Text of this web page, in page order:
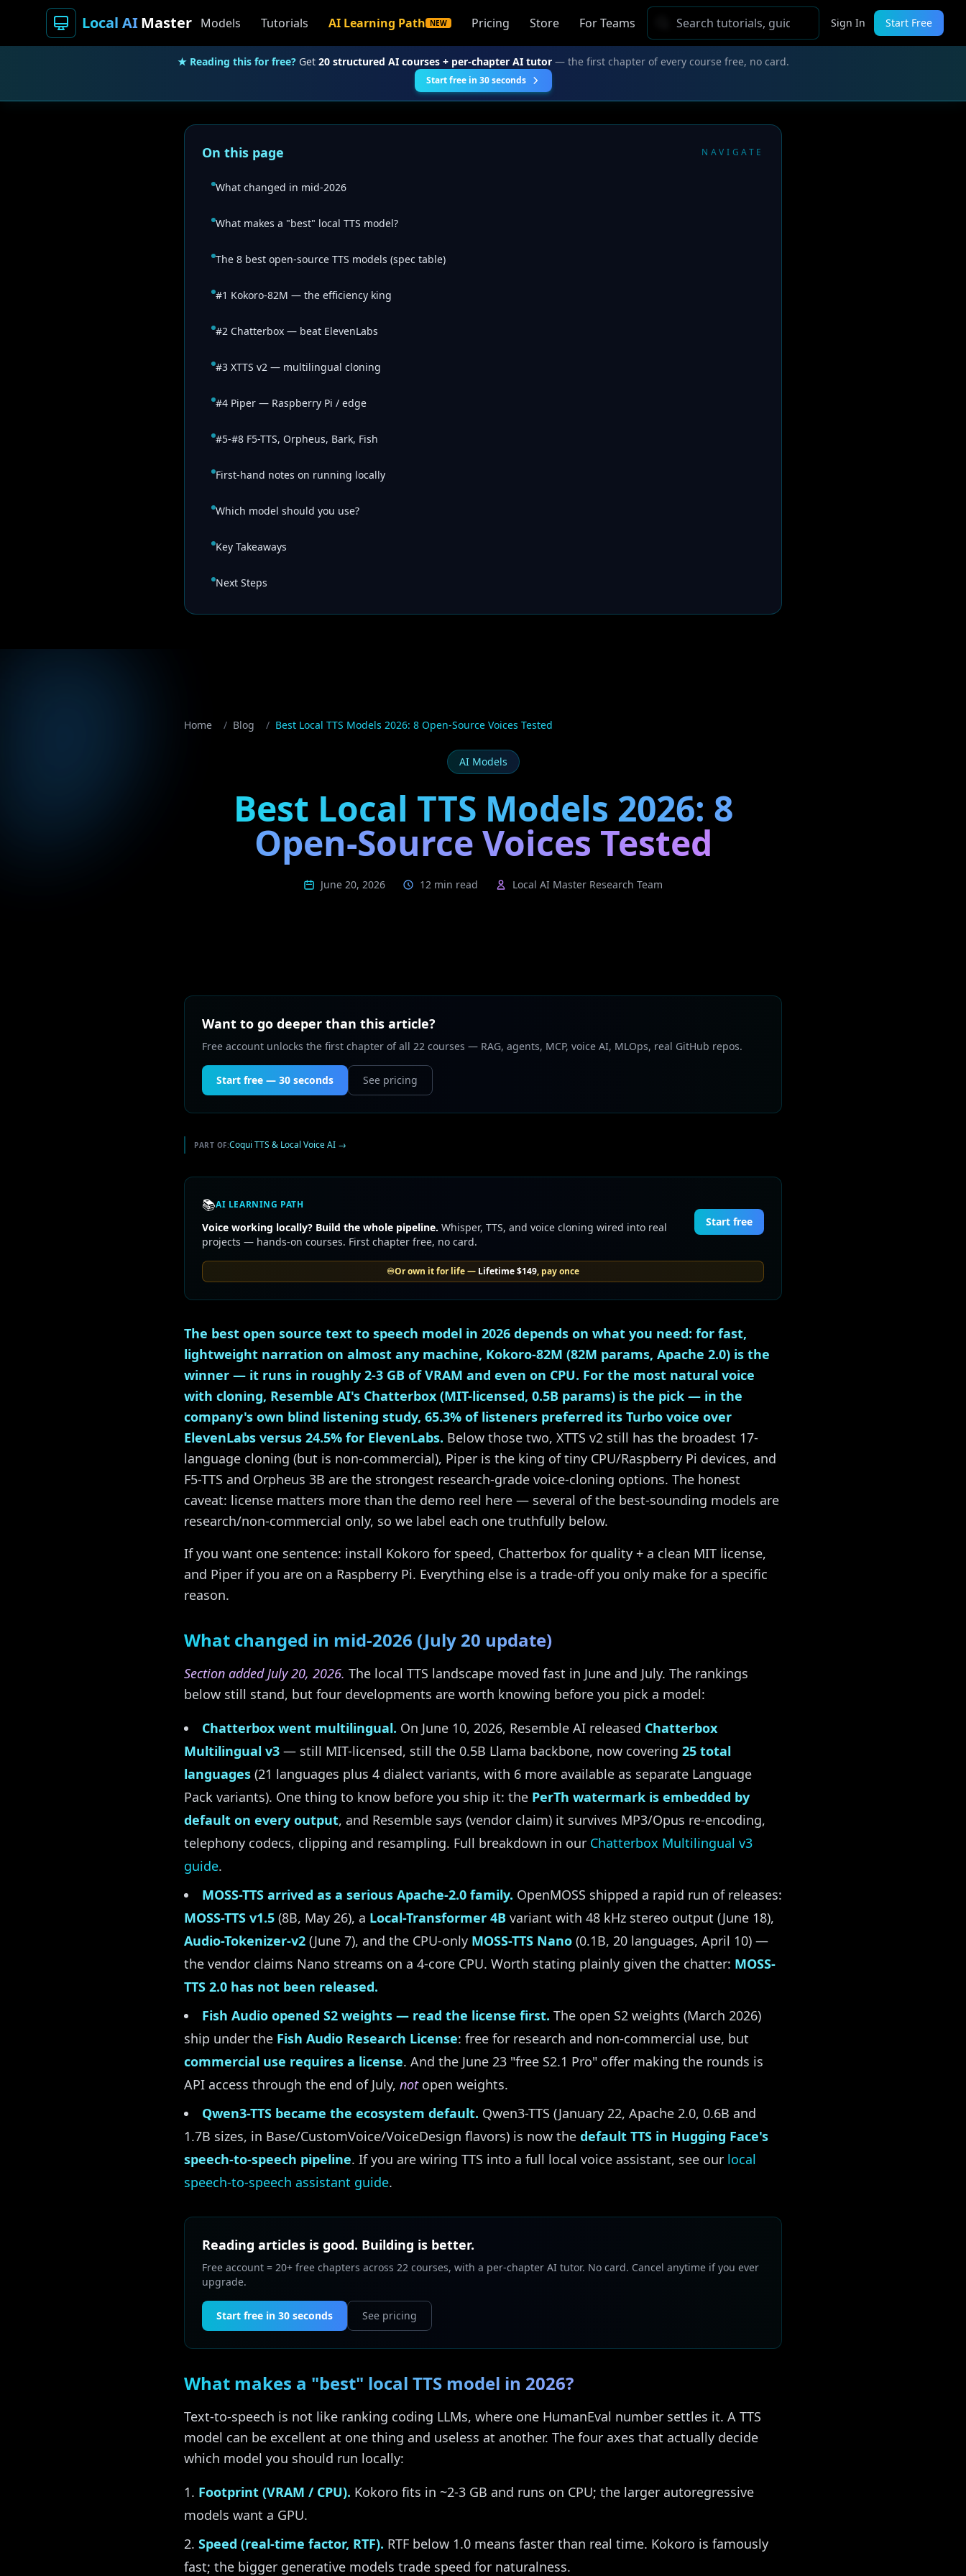
Local AIMaster Models Tutorials AI Learning Path NEW Pricing Store For Teams Sign In Start Free
★ Reading this for free? Get 20 structured AI courses + per-chapter AI tutor— the first chapter of every course free, no card.
Start free in 30 seconds
On this page NAVIGATE
What changed in mid-2026
What makes a "best" local TTS model?
The 8 best open-source TTS models (spec table)
#1 Kokoro-82M — the efficiency king
#2 Chatterbox — beat ElevenLabs
#3 XTTS v2 — multilingual cloning
#4 Piper — Raspberry Pi / edge
#5-#8 F5-TTS, Orpheus, Bark, Fish
First-hand notes on running locally
Which model should you use?
Key Takeaways
Next Steps
Home / Blog / Best Local TTS Models 2026: 8 Open-Source Voices Tested
AI Models
Best Local TTS Models 2026: 8
Open-Source Voices Tested
June 20, 2026 12 min read Local AI Master Research Team
Want to go deeper than this article?
Free account unlocks the first chapter of all 22 courses — RAG, agents, MCP, voice AI, MLOps, real GitHub repos.
Start free — 30 seconds See pricing
PART OF:Coqui TTS & Local Voice AI →
📚AI LEARNING PATH
Voice working locally? Build the whole pipeline. Whisper, TTS, and voice cloning wired into real
projects — hands-on courses. First chapter free, no card.
Start free
♾️Or own it for life — Lifetime$149, pay once
The best open source text to speech model in 2026 depends on what you need: for fast,
lightweight narration on almost any machine, Kokoro-82M (82M params, Apache 2.0) is the
winner — it runs in roughly 2-3 GB of VRAM and even on CPU. For the most natural voice
with cloning, Resemble AI's Chatterbox (MIT-licensed, 0.5B params) is the pick — in the
company's own blind listening study, 65.3% of listeners preferred its Turbo voice over
ElevenLabs versus 24.5% for ElevenLabs. Below those two, XTTS v2 still has the broadest 17-
language cloning (but is non-commercial), Piper is the king of tiny CPU/Raspberry Pi devices, and
F5-TTS and Orpheus 3B are the strongest research-grade voice-cloning options. The honest
caveat: license matters more than the demo reel here — several of the best-sounding models are
research/non-commercial only, so we label each one truthfully below.
If you want one sentence: install Kokoro for speed, Chatterbox for quality + a clean MIT license,
and Piper if you are on a Raspberry Pi. Everything else is a trade-off you only make for a specific
reason.
What changed in mid-2026 (July 20 update)
Section added July 20, 2026. The local TTS landscape moved fast in June and July. The rankings
below still stand, but four developments are worth knowing before you pick a model:
Chatterbox went multilingual. On June 10, 2026, Resemble AI released Chatterbox
Multilingual v3 — still MIT-licensed, still the 0.5B Llama backbone, now covering 25 total
languages (21 languages plus 4 dialect variants, with 6 more available as separate Language
Pack variants). One thing to know before you ship it: the PerTh watermark is embedded by
default on every output, and Resemble says (vendor claim) it survives MP3/Opus re-encoding,
telephony codecs, clipping and resampling. Full breakdown in our Chatterbox Multilingual v3
guide.
MOSS-TTS arrived as a serious Apache-2.0 family. OpenMOSS shipped a rapid run of releases:
MOSS-TTS v1.5 (8B, May 26), a Local-Transformer 4B variant with 48 kHz stereo output (June 18),
Audio-Tokenizer-v2 (June 7), and the CPU-only MOSS-TTS Nano (0.1B, 20 languages, April 10) —
the vendor claims Nano streams on a 4-core CPU. Worth stating plainly given the chatter: MOSS-
TTS 2.0 has not been released.
Fish Audio opened S2 weights — read the license first. The open S2 weights (March 2026)
ship under the Fish Audio Research License: free for research and non-commercial use, but
commercial use requires a license. And the June 23 "free S2.1 Pro" offer making the rounds is
API access through the end of July, notopen weights.
Qwen3-TTS became the ecosystem default. Qwen3-TTS (January 22, Apache 2.0, 0.6B and
1.7B sizes, in Base/CustomVoice/VoiceDesign flavors) is now the default TTS in Hugging Face's
speech-to-speech pipeline. If you are wiring TTS into a full local voice assistant, see our local
speech-to-speech assistant guide.
Reading articles is good. Building is better.
Free account = 20+ free chapters across 22 courses, with a per-chapter AI tutor. No card. Cancel anytime if you ever
upgrade.
Start free in 30 seconds See pricing
What makes a "best" local TTS model in 2026?
Text-to-speech is not like ranking coding LLMs, where one HumanEval number settles it. A TTS
model can be excellent at one thing and useless at another. The four axes that actually decide
which model you should run locally:
Footprint (VRAM / CPU). Kokoro fits in ~2-3 GB and runs on CPU; the larger autoregressive
models want a GPU.
Speed (real-time factor, RTF). RTF below 1.0 means faster than real time. Kokoro is famously
fast; the bigger generative models trade speed for naturalness.